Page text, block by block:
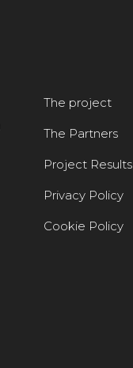
The project
The Partners
Project Results
Privacy Policy
Cookie Policy